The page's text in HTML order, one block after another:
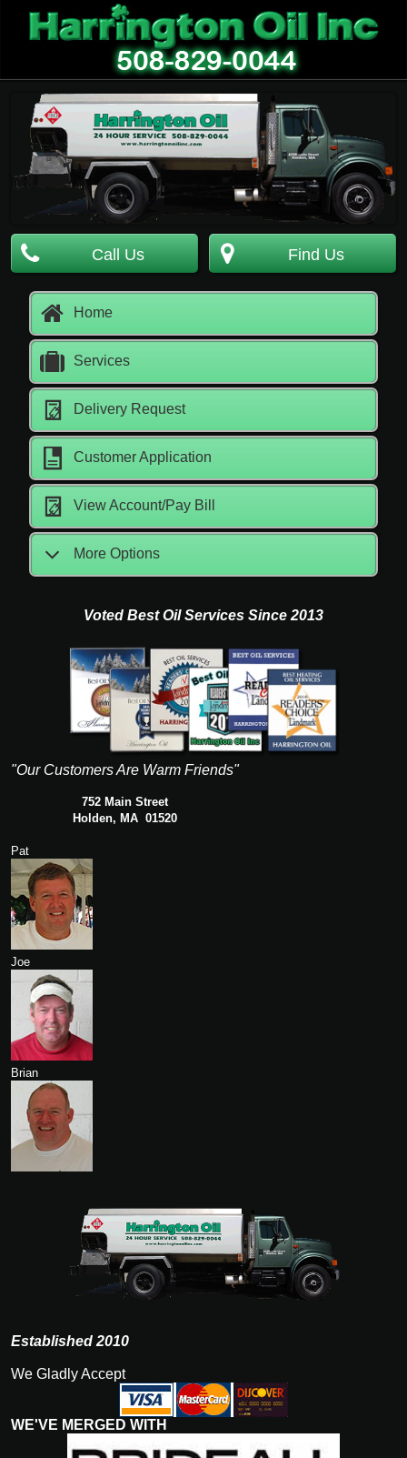
Call Us Find Us
Home
Services
Delivery Request
Customer Application
View Account/Pay Bill
More Options
Voted Best Oil Services Since 2013
"Our Customers Are Warm Friends"
752 Main Street
Holden, MA 01520
Pat
Joe
Brian
Established 2010
We Gladly Accept
WE'VE MERGED WITH